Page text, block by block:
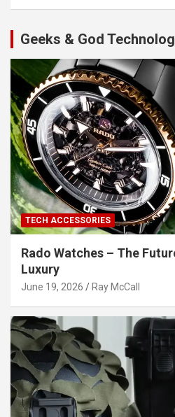
Geeks & God
TECH ACCESSORIES
Rado Watches – The
Luxury
June 19, 2026 Ray McCall